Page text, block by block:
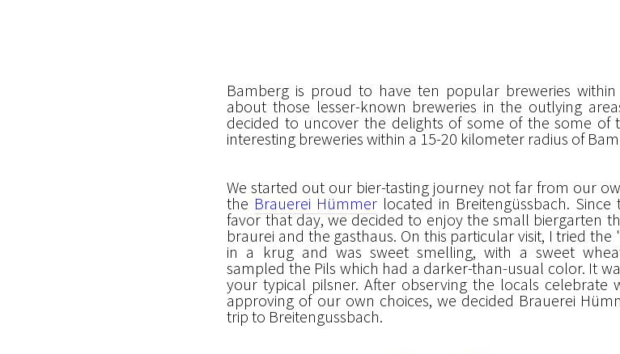
Bamberg is proud to have ten popular breweries
about those lesser-known breweries in the outlying
decided to uncover the delights of some of the some of
interesting breweries within a 15-20 kilometer radius of
We started out our bier-tasting journey not far from our
the Brauerei Hümmer located in Breitengüssbach.
favor that day, we decided to enjoy the small biergarten
braurei and the gasthaus. On this particular visit, I tried the
in a krug and was sweet smelling, with a sweet
sampled the Pils which had a darker-than-usual color. It
your typical pilsner. After observing the locals celebrate
approving of our own choices, we decided Brauerei
trip to Breitengussbach.